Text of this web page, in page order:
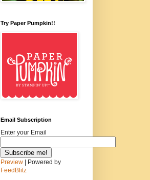
Try Paper Pumpkin!!
Email Subscription
Enter your Email
Preview | Powered by
FeedBlitz